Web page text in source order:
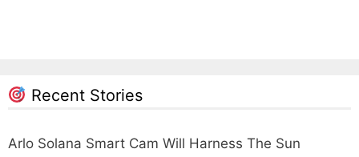
Recent Stories
Arlo Solana Smart Cam Will Harness The Sun